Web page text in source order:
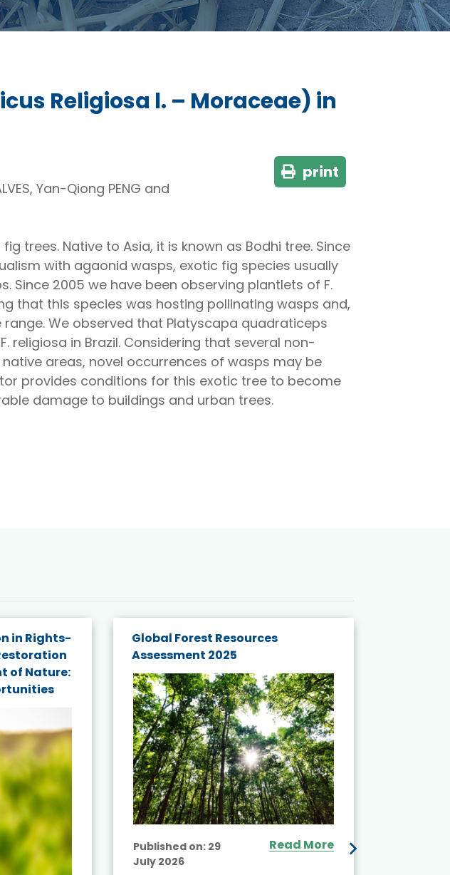
Religiosa l. – Moraceae) in
Yan-Qiong PENG and
print
trees. Native to Asia, it is known as Bodhi tree. Since
with agaonid wasps, exotic fig species usually
2005 we have been observing plantlets of F.
that this species was hosting pollinating wasps and,
We observed that Platyscapa quadraticeps
religiosa in Brazil. Considering that several non-
areas, novel occurrences of wasps may be
provides conditions for this exotic tree to become
damage to buildings and urban trees.
in Rights-
of Nature:
Global Forest Resources
Assessment 2025
Published on: 29
July 2026
Read More